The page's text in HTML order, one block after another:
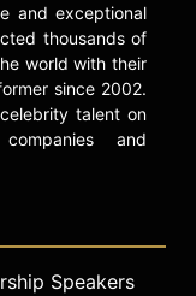
for
Health.
in
CBS's
York
and
and test
and exceptional
thousands of
world with their
since 2002.
talent on
and
Speakers